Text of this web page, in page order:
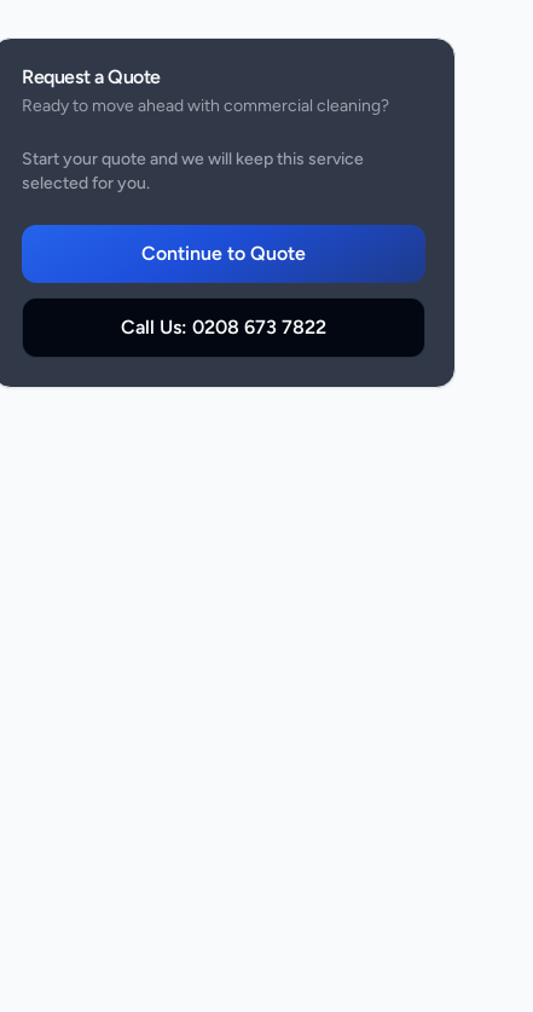
Request a Quote
Ready to move ahead with commercial cleaning?
Start your quote and we will keep this service
selected for you.
Continue to Quote
Call Us: 0208 673 7822